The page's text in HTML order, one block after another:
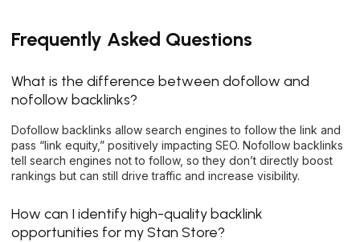
Frequently Asked Questions
What is the difference between dofollow and
nofollow backlinks?
Dofollow backlinks allow search engines to follow the link and
pass “link equity,” positively impacting SEO. Nofollow backlinks
tell search engines not to follow, so they don’t directly boost
rankings but can still drive traffic and increase visibility.
How can I identify high-quality backlink
opportunities for my Stan Store?